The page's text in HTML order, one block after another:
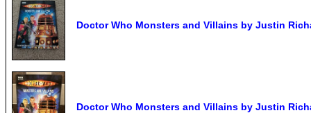
Doctor Who Monsters and Villains by Justin
Doctor Who Monsters and Villains by Justin